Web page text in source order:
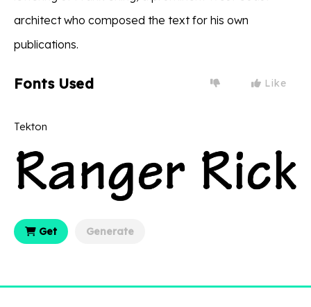
architect who composed the text for his own
publications.
Fonts Used Like
Tekton
Get Generate